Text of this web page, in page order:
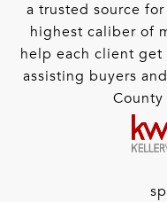
a trusted source
highest caliber of
help each client get
assisting buyers
County